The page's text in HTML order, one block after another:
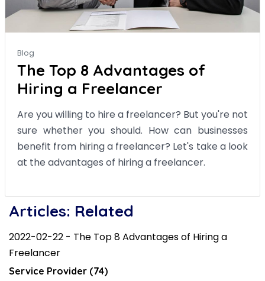
Blog
The Top 8 Advantages of
Hiring a Freelancer
Are you willing to hire a freelancer? But you're not
sure whether you should. How can businesses
benefit from hiring a freelancer? Let's take a look
at the advantages of hiring a freelancer.
Articles: Related
2022-02-22 - The Top 8 Advantages of Hiring a
Freelancer
Service Provider (74)